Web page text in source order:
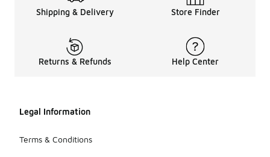
Shipping & Delivery Store Finder
Returns & Refunds Help Center
Legal Information
Terms & Conditions